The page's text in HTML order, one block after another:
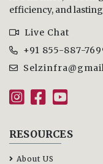
efficiency, and
Live Chat
+91 855-887-
RESOURCES
About US